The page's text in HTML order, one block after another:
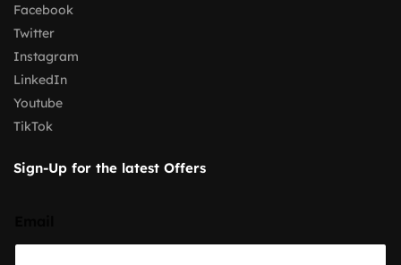
Facebook
Twitter
Instagram
LinkedIn
Youtube
TikTok
Sign-Up for the latest Offers